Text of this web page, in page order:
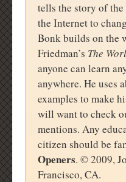
tells the story of
the Internet to
Bonk builds on the
Friedman’s The
anyone can learn
anywhere. He uses
examples to make
will want to check
mentions. Any
citizen should be
Openers. © 2009,
Francisco, CA.